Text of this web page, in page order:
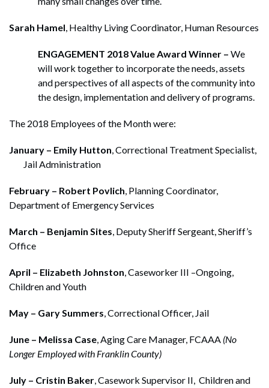
Sarah Hamel, Healthy Living Coordinator, Human Resources
ENGAGEMENT 2018 Value Award Winner – We
will work together to incorporate the needs, assets
and perspectives of all aspects of the community into
the design, implementation and delivery of programs.
The 2018 Employees of the Month were:
January – Emily Hutton, Correctional Treatment Specialist,
Jail Administration
February – Robert Povlich, Planning Coordinator,
Department of Emergency Services
March – Benjamin Sites, Deputy Sheriff Sergeant, Sheriff’s
Office
April – Elizabeth Johnston, Caseworker III –Ongoing,
Children and Youth
May – Gary Summers, Correctional Officer, Jail
June – Melissa Case, Aging Care Manager, FCAAA (No
Longer Employed with Franklin County)
July – Cristin Baker, Casework Supervisor II, Children and